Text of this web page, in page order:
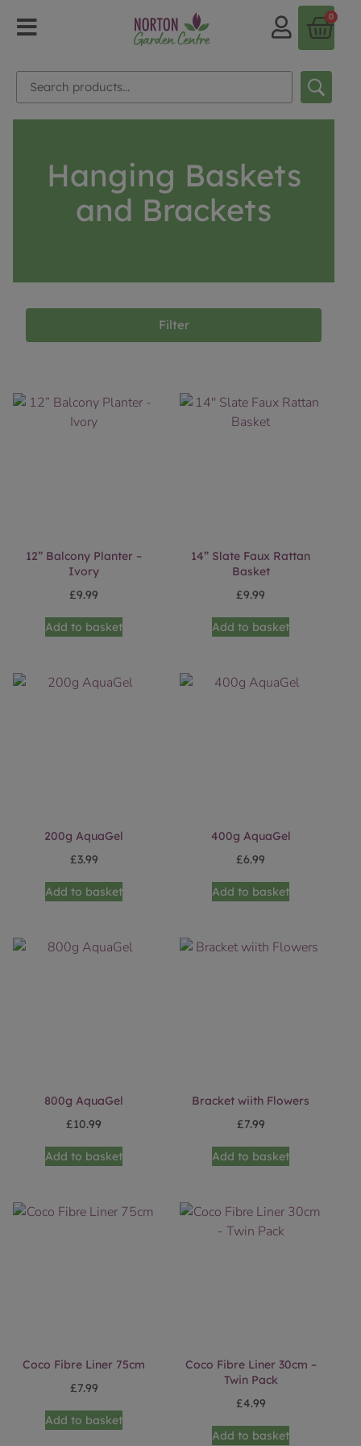
0
Hanging Baskets
and Brackets
Filter
12” Balcony Planter –
Ivory
£9.99
Add to basket
14” Slate Faux Rattan
Basket
£9.99
Add to basket
200g AquaGel
£3.99
Add to basket
400g AquaGel
£6.99
Add to basket
800g AquaGel
£10.99
Add to basket
Bracket wiith Flowers
£7.99
Add to basket
Coco Fibre Liner 75cm
£7.99
Add to basket
Coco Fibre Liner 30cm –
Twin Pack
£4.99
Add to basket